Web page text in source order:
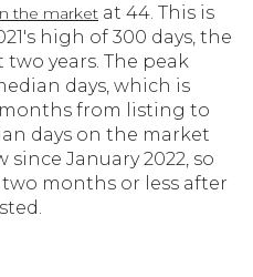
the market at 44. This is
high of 300 days, the
years. The peak
days, which is
from listing to
days on the market
January 2022, so
months or less after